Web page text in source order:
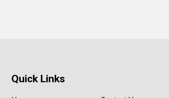
Quick Links